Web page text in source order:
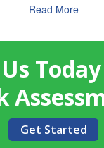
Read More
Get Started